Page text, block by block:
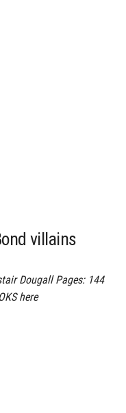
villains
Dougall Pages: 144
here